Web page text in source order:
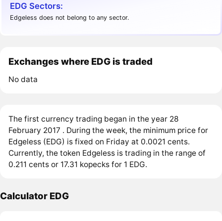
EDG Sectors:
Edgeless does not belong to any sector.
Exchanges where EDG is traded
No data
The first currency trading began in the year 28
February 2017 . During the week, the minimum price for
Edgeless (EDG) is fixed on Friday at 0.0021 cents.
Currently, the token Edgeless is trading in the range of
0.211 cents or 17.31 kopecks for 1 EDG.
Calculator EDG